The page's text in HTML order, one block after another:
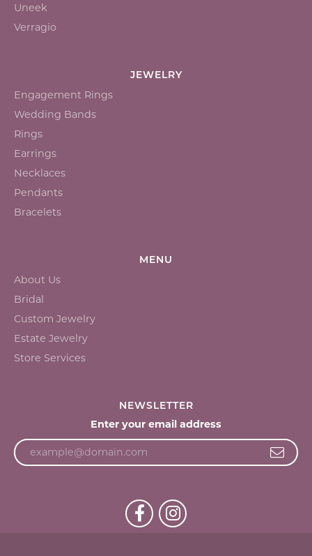
Uneek
Verragio
JEWELRY
Engagement Rings
Wedding Bands
Rings
Earrings
Necklaces
Pendants
Bracelets
MENU
About Us
Bridal
Custom Jewelry
Estate Jewelry
Store Services
NEWSLETTER
Enter your email address